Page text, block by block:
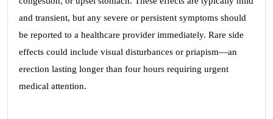
and transient, but any severe or persistent symptoms should
be reported to a healthcare provider immediately. Rare side
effects could include visual disturbances or priapism—an
erection lasting longer than four hours requiring urgent
medical attention.